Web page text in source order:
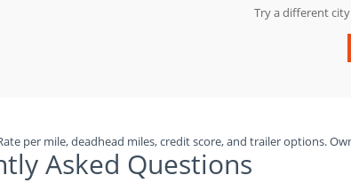
Try a different
per mile, deadhead miles, credit score, and trailer options.
Asked Questions